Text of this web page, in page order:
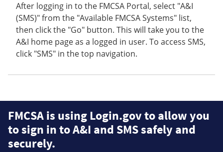
After logging in to the FMCSA Portal, select "A&I
(SMS)" from the "Available FMCSA Systems" list,
then click the "Go" button. This will take you to the
A&I home page as a logged in user. To access SMS,
click "SMS" in the top navigation.
FMCSA is using Login.gov to allow you
to sign in to A&I and SMS safely and
securely.